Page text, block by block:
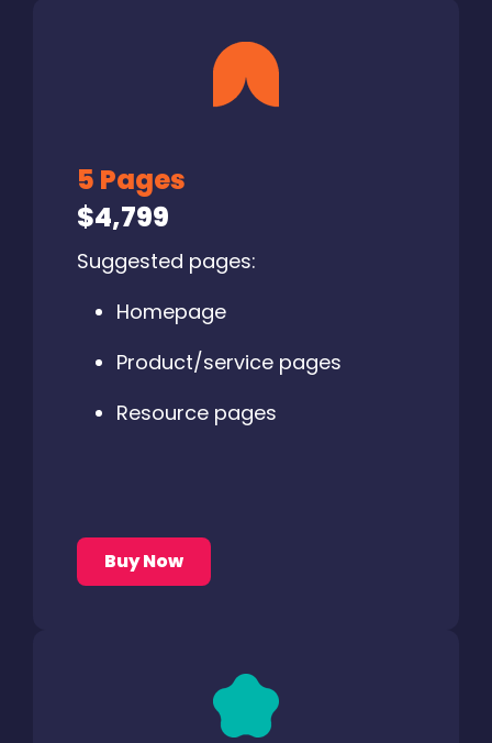
5 Pages
$4,799
Suggested pages:
Homepage
Product/service pages
Resource pages
Buy Now